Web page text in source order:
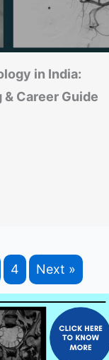
in India:
Career Guide
4 Next »